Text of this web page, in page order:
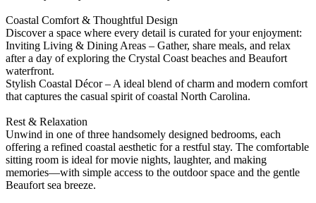
Coastal Comfort & Thoughtful Design
Discover a space where every detail is curated for your enjoyment:
Inviting Living & Dining Areas – Gather, share meals, and relax
after a day of exploring the Crystal Coast beaches and Beaufort
waterfront.
Stylish Coastal Décor – A ideal blend of charm and modern comfort
that captures the casual spirit of coastal North Carolina.
Rest & Relaxation
Unwind in one of three handsomely designed bedrooms, each
offering a refined coastal aesthetic for a restful stay. The comfortable
sitting room is ideal for movie nights, laughter, and making
memories—with simple access to the outdoor space and the gentle
Beaufort sea breeze.